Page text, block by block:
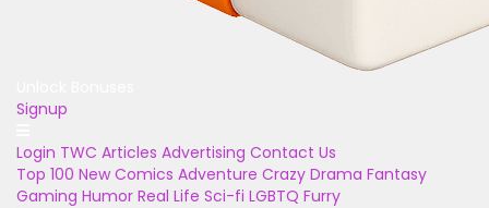
Signup
Login TWC Articles Advertising Contact Us
Top 100 New Comics Adventure Crazy Drama Fantasy
Gaming Humor Real Life Sci-fi LGBTQ Furry